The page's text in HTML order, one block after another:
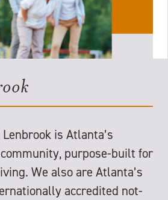
is Atlanta’s
purpose-built for
We also are Atlanta’s
accredited not-